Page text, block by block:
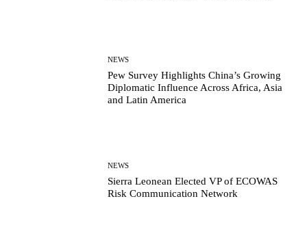
NEWS
Pew Survey Highlights China’s Growing
Diplomatic Influence Across Africa, Asia
and Latin America
NEWS
Sierra Leonean Elected VP of ECOWAS
Risk Communication Network